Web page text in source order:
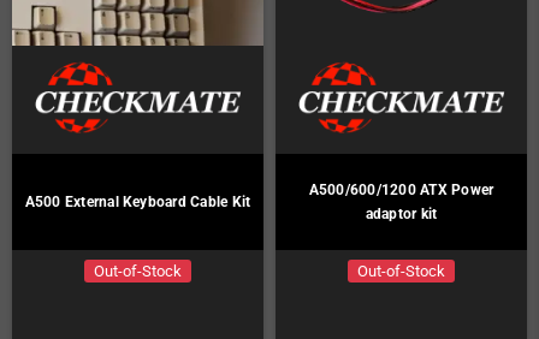
A500 External Keyboard Cable Kit
Out-of-Stock
A500/600/1200 ATX Power
adaptor kit
Out-of-Stock